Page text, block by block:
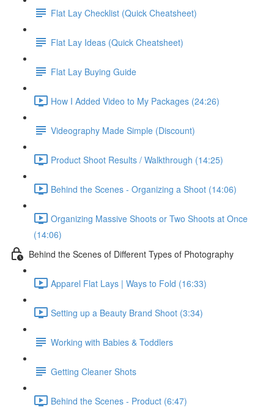
Flat Lay Checklist (Quick Cheatsheet)
Flat Lay Ideas (Quick Cheatsheet)
Flat Lay Buying Guide
How I Added Video to My Packages (24:26)
Videography Made Simple (Discount)
Product Shoot Results / Walkthrough (14:25)
Behind the Scenes - Organizing a Shoot (14:06)
Organizing Massive Shoots or Two Shoots at Once
(14:06)
Behind the Scenes of Different Types of Photography
Apparel Flat Lays | Ways to Fold (16:33)
Setting up a Beauty Brand Shoot (3:34)
Working with Babies & Toddlers
Getting Cleaner Shots
Behind the Scenes - Product (6:47)